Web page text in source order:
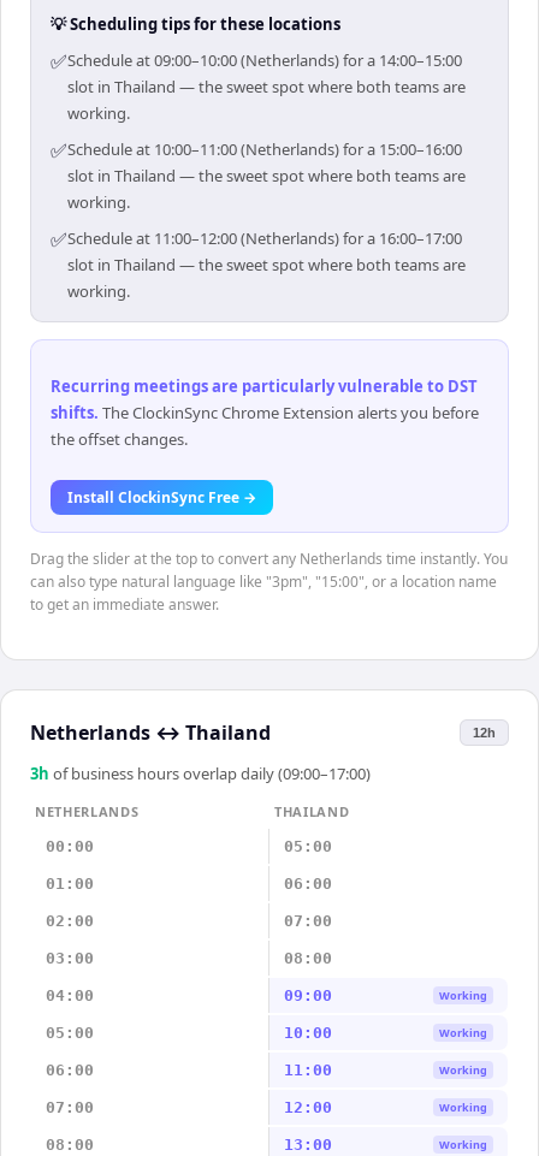
💡 Scheduling tips for these locations
✅Schedule at 09:00–10:00 (Netherlands) for a 14:00–15:00
slot in Thailand — the sweet spot where both teams are
working.
✅Schedule at 10:00–11:00 (Netherlands) for a 15:00–16:00
slot in Thailand — the sweet spot where both teams are
working.
✅Schedule at 11:00–12:00 (Netherlands) for a 16:00–17:00
slot in Thailand — the sweet spot where both teams are
working.
Recurring meetings are particularly vulnerable to DST
shifts. The ClockinSync Chrome Extension alerts you before
the offset changes.
Install ClockinSync Free →
Drag the slider at the top to convert any Netherlands time instantly. You
can also type natural language like "3pm", "15:00", or a location name
to get an immediate answer.
Netherlands ↔ Thailand 12h
3h of business hours overlap daily (09:00–17:00)
NETHERLANDS
THAILAND
00:00
05:00
01:00 06:00
02:00 07:00
03:00 08:00
04:00 09:00 Working
05:00 10:00 Working
06:00 11:00 Working
07:00 12:00 Working
08:00 13:00 Working